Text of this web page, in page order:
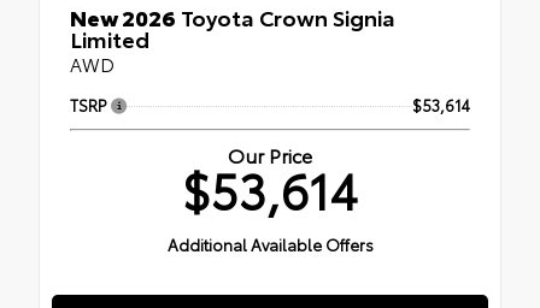
New 2026 Toyota Crown Signia
Limited
AWD
TSRP $53,614
Our Price
$53,614
Additional Available Offers